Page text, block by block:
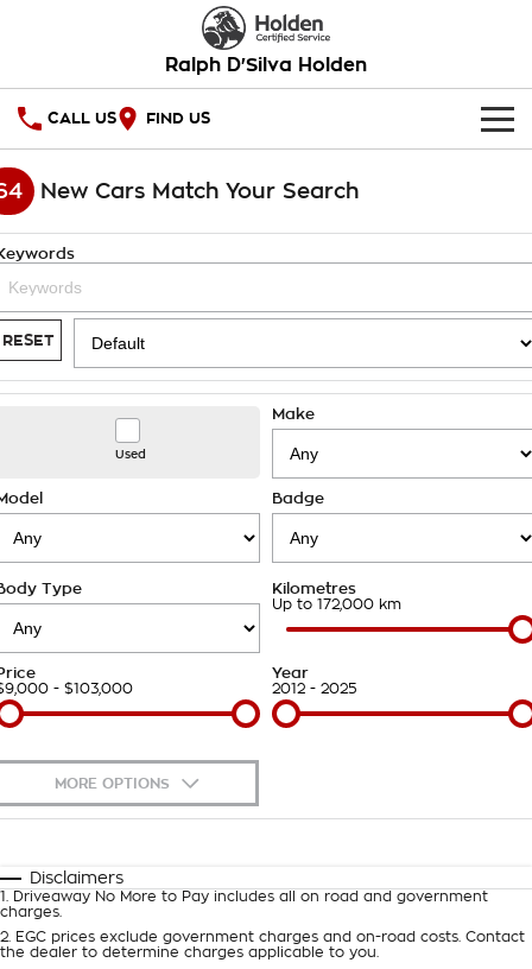
Ralph D'Silva Holden
CALL US FIND US
HOME
New Cars
Demo Cars
Used Cars
SPECIAL OFFERS
National Offers
Stock Specials
SERVICE
Service
Book A Service Online
Warranty
Roadside Assistance
Takata Airbag Recall
PARTS
Finance
Finance Calculator
COMPANY
About Us
Careers
Customer Statement
New Cars Match Your Search
RESET
Used
Make
Badge
Type Kilometres
Up to 172,000 km
- $103,000
Year
2012 - 2025
MORE OPTIONS
Automatic Manual
Deposit/Trade-In
Disclaimers
1
Driveaway No More to Pay includes all on road and government
charges.
2
EGC prices exclude government charges and on-road costs. Contact
the dealer to determine charges applicable to you.